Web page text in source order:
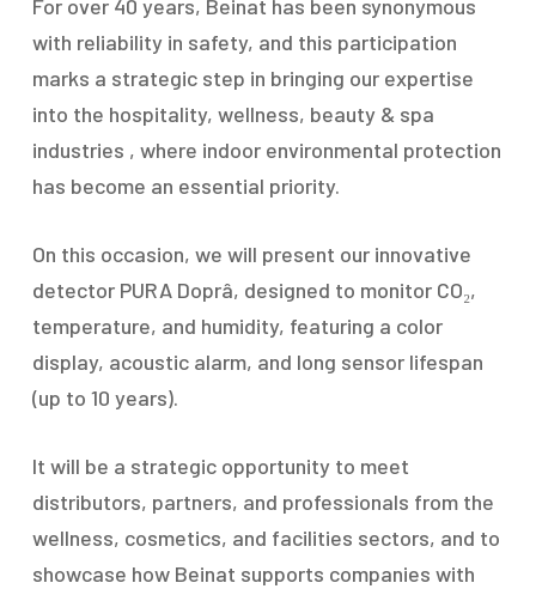
For over 40 years, Beinat has been synonymous
with reliability in safety, and this participation
marks a strategic step in bringing our expertise
into the hospitality, wellness, beauty & spa
industries , where indoor environmental protection
has become an essential priority.
On this occasion, we will present our innovative
detector PURA Doprâ, designed to monitor CO₂,
temperature, and humidity, featuring a color
display, acoustic alarm, and long sensor lifespan
(up to 10 years).
It will be a strategic opportunity to meet
distributors, partners, and professionals from the
wellness, cosmetics, and facilities sectors, and to
showcase how Beinat supports companies with